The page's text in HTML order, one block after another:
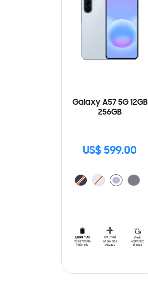
Galaxy A57 5G 12GB
256GB
US$ 599.00